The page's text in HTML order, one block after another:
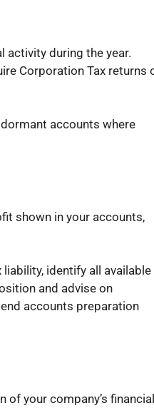
activity during the year.
Corporation Tax returns
accounts where
shown in your accounts,
identify all available
and advise on
accounts preparation
of your company’s financial